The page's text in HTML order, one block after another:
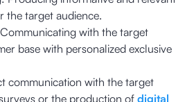
the target audience.
with the target
base with personalized exclusive
communication with the target
or the production of digital